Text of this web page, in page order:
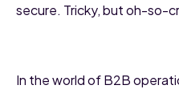
secure. Tricky, but oh-so-
In the world of B2B